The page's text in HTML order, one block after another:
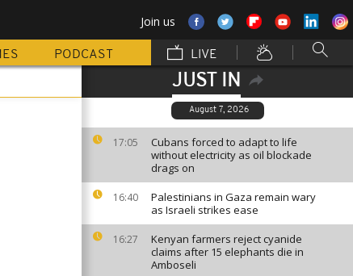
Join us
PODCAST LIVE
JUST IN
August 7, 2026
17:05
Cubans forced to adapt to life
without electricity as oil blockade
drags on
16:40
Palestinians in Gaza remain wary
as Israeli strikes ease
16:27
Kenyan farmers reject cyanide
claims after 15 elephants die in
Amboseli